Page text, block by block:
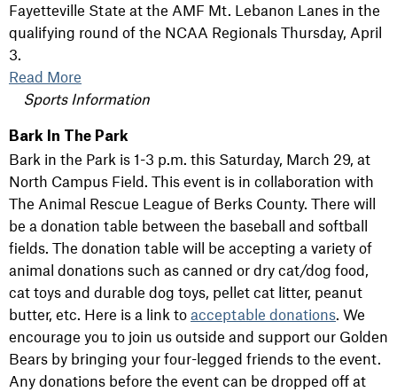
Fayetteville State at the AMF Mt. Lebanon Lanes in the
qualifying round of the NCAA Regionals Thursday, April
3.
Read More
Sports Information
Bark In The Park
Bark in the Park is 1-3 p.m. this Saturday, March 29, at
North Campus Field. This event is in collaboration with
The Animal Rescue League of Berks County. There will
be a donation table between the baseball and softball
fields. The donation table will be accepting a variety of
animal donations such as canned or dry cat/dog food,
cat toys and durable dog toys, pellet cat litter, peanut
butter, etc. Here is a link to acceptable donations. We
encourage you to join us outside and support our Golden
Bears by bringing your four-legged friends to the event.
Any donations before the event can be dropped off at